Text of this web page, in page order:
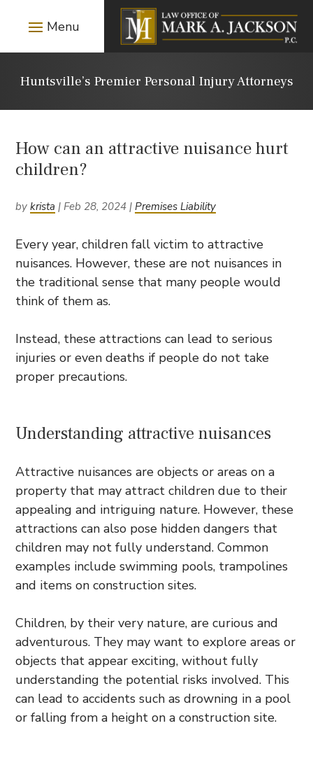
Huntsville’s Premier Personal Injury Attorneys
How can an attractive nuisance hurt
children?
bykrista |Feb 28, 2024 |Premises Liability
Every year, children fall victim to attractive
nuisances. However, these are not nuisances in
the traditional sense that many people would
think of them as.
Instead, these attractions can lead to serious
injuries or even deaths if people do not take
proper precautions.
Understanding attractive nuisances
Attractive nuisances are objects or areas on a
property that may attract children due to their
appealing and intriguing nature. However, these
attractions can also pose hidden dangers that
children may not fully understand. Common
examples include swimming pools, trampolines
and items on construction sites.
Children, by their very nature, are curious and
adventurous. They may want to explore areas or
objects that appear exciting, without fully
understanding the potential risks involved. This
can lead to accidents such as drowning in a pool
or falling from a height on a construction site.